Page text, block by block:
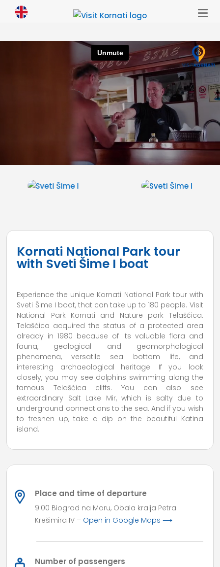
Kornati National Park tour
with Sveti Šime I boat
Experience the unique Kornati National Park tour with
Sveti Šime I boat, that can take up to 180 people. Visit
National Park Kornati and Nature park Telašćica.
Telašćica acquired the status of a protected area
already in 1980 because of its valuable flora and
fauna, geological and geomorphological
phenomena, versatile sea bottom life, and
interesting archaeological heritage. If you look
closely, you may see dolphins swimming along the
famous Telašćica cliffs. You can also see
extraordinary Salt Lake Mir, which is salty due to
underground connections to the sea. And if you wish
to freshen up, take a dip on the beautiful Katina
island.
Place and time of departure
9:00 Biograd na Moru, Obala kralja Petra
Krešimira IV – Open in Google Maps ⟶
Number of passengers